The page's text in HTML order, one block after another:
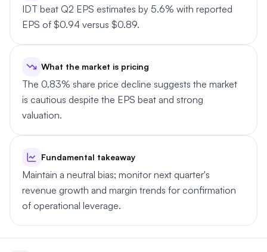
IDT beat Q2 EPS estimates by 5.6% with reported
EPS of $0.94 versus $0.89.
What the market is pricing
The 0.83% share price decline suggests the market
is cautious despite the EPS beat and strong
valuation.
Fundamental takeaway
Maintain a neutral bias; monitor next quarter's
revenue growth and margin trends for confirmation
of operational leverage.